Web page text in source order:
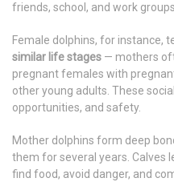
friends, school, and work
Female dolphins, for instance,
similar life stages — mothers
pregnant females with
other young adults. These
opportunities, and safety.
Mother dolphins form deep
them for several years. Calves
find food, avoid danger, and